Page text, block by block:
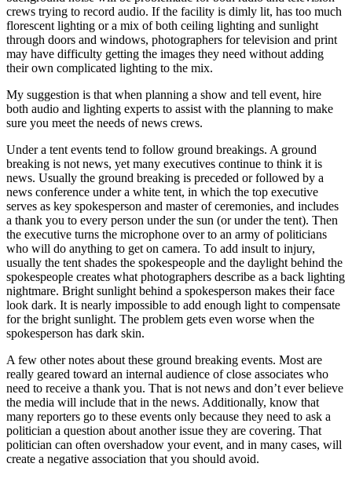
crews trying to record audio. If the facility is dimly lit, has too much
florescent lighting or a mix of both ceiling lighting and sunlight
through doors and windows, photographers for television and print
may have difficulty getting the images they need without adding
their own complicated lighting to the mix.
My suggestion is that when planning a show and tell event, hire
both audio and lighting experts to assist with the planning to make
sure you meet the needs of news crews.
Under a tent events tend to follow ground breakings. A ground
breaking is not news, yet many executives continue to think it is
news. Usually the ground breaking is preceded or followed by a
news conference under a white tent, in which the top executive
serves as key spokesperson and master of ceremonies, and includes
a thank you to every person under the sun (or under the tent). Then
the executive turns the microphone over to an army of politicians
who will do anything to get on camera. To add insult to injury,
usually the tent shades the spokespeople and the daylight behind the
spokespeople creates what photographers describe as a back lighting
nightmare. Bright sunlight behind a spokesperson makes their face
look dark. It is nearly impossible to add enough light to compensate
for the bright sunlight. The problem gets even worse when the
spokesperson has dark skin.
A few other notes about these ground breaking events. Most are
really geared toward an internal audience of close associates who
need to receive a thank you. That is not news and don’t ever believe
the media will include that in the news. Additionally, know that
many reporters go to these events only because they need to ask a
politician a question about another issue they are covering. That
politician can often overshadow your event, and in many cases, will
create a negative association that you should avoid.